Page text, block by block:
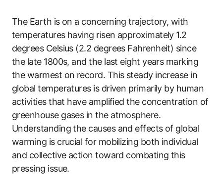
The Earth is on a concerning trajectory, with
temperatures having risen approximately 1.2
degrees Celsius (2.2 degrees Fahrenheit) since
the late 1800s, and the last eight years marking
the warmest on record. This steady increase in
global temperatures is driven primarily by human
activities that have amplified the concentration of
greenhouse gases in the atmosphere.
Understanding the causes and effects of global
warming is crucial for mobilizing both individual
and collective action toward combating this
pressing issue.